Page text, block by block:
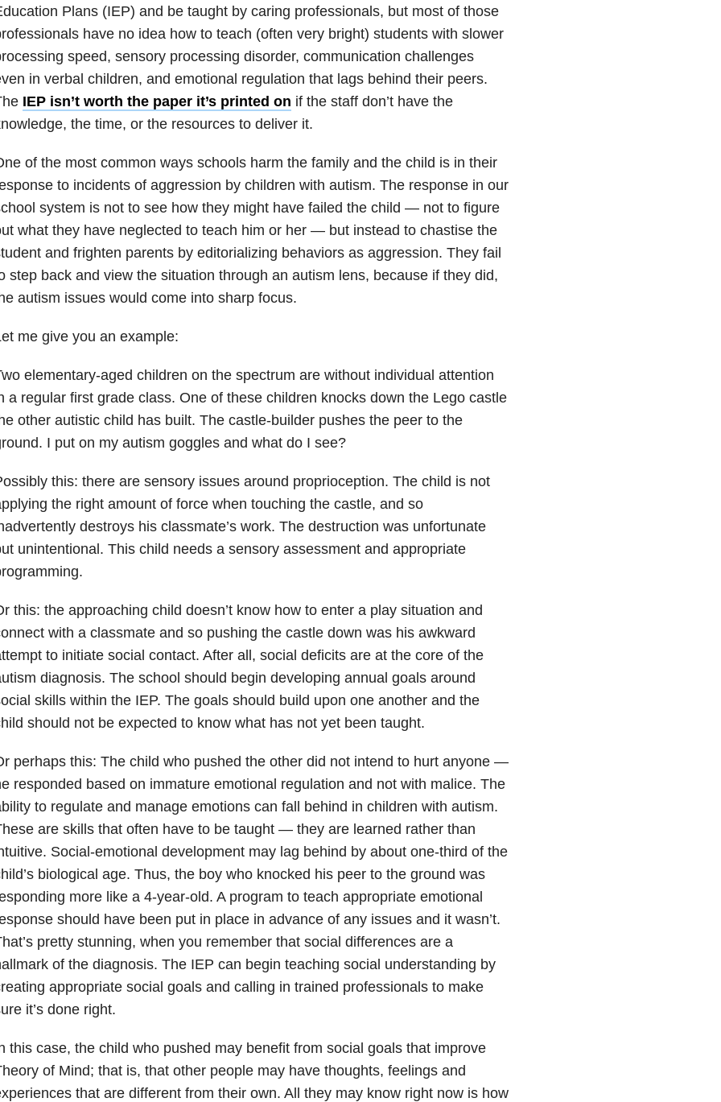
Plans (IEP) and be taught by caring professionals, but most of those
have no idea how to teach (often very bright) students with slower
speed, sensory processing disorder, communication challenges
in verbal children, and emotional regulation that lags behind their peers.
IEP isn’t worth the paper it’s printed on if the staff don’t have the
the time, or the resources to deliver it.
of the most common ways schools harm the family and the child is in their
to incidents of aggression by children with autism. The response in our
system is not to see how they might have failed the child — not to figure
what they have neglected to teach him or her — but instead to chastise the
and frighten parents by editorializing behaviors as aggression. They fail
step back and view the situation through an autism lens, because if they did,
autism issues would come into sharp focus.
me give you an example:
elementary-aged children on the spectrum are without individual attention
a regular first grade class. One of these children knocks down the Lego castle
other autistic child has built. The castle-builder pushes the peer to the
I put on my autism goggles and what do I see?
this: there are sensory issues around proprioception. The child is not
the right amount of force when touching the castle, and so
destroys his classmate’s work. The destruction was unfortunate
unintentional. This child needs a sensory assessment and appropriate
this: the approaching child doesn’t know how to enter a play situation and
with a classmate and so pushing the castle down was his awkward
to initiate social contact. After all, social deficits are at the core of the
diagnosis. The school should begin developing annual goals around
skills within the IEP. The goals should build upon one another and the
should not be expected to know what has not yet been taught.
perhaps this: The child who pushed the other did not intend to hurt anyone —
responded based on immature emotional regulation and not with malice. The
to regulate and manage emotions can fall behind in children with autism.
are skills that often have to be taught — they are learned rather than
Social-emotional development may lag behind by about one-third of the
biological age. Thus, the boy who knocked his peer to the ground was
more like a 4-year-old. A program to teach appropriate emotional
should have been put in place in advance of any issues and it wasn’t.
pretty stunning, when you remember that social differences are a
of the diagnosis. The IEP can begin teaching social understanding by
appropriate social goals and calling in trained professionals to make
it’s done right.
this case, the child who pushed may benefit from social goals that improve
of Mind; that is, that other people may have thoughts, feelings and
that are different from their own. All they may know right now is how